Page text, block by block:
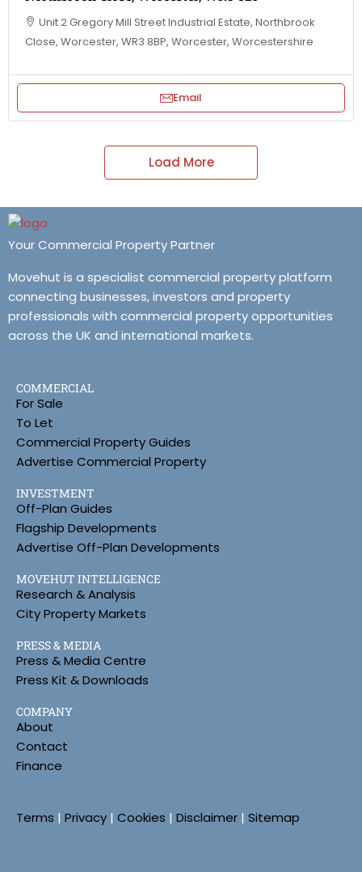
Unit 2 Gregory Mill Street Industrial Estate, Northbrook
Close, Worcester, WR3 8BP, Worcester, Worcestershire
Email
Load More
Your Commercial Property Partner
Movehut is a specialist commercial property platform
connecting businesses, investors and property
professionals with commercial property opportunities
across the UK and international markets.
COMMERCIAL
For Sale
To Let
Commercial Property Guides
Advertise Commercial Property
INVESTMENT
Off-Plan Guides
Flagship Developments
Advertise Off-Plan Developments
MOVEHUT INTELLIGENCE
Research & Analysis
City Property Markets
PRESS & MEDIA
Press & Media Centre
Press Kit & Downloads
COMPANY
About
Contact
Finance
Terms | Privacy | Cookies | Disclaimer | Sitemap